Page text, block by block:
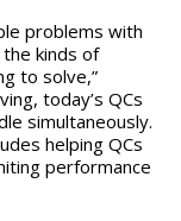
problems with
kinds of
to solve,”
today’s QCs
simultaneously.
helping QCs
performance